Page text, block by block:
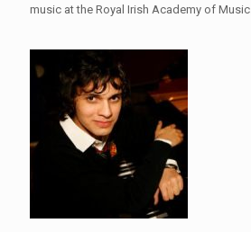
music at the Royal Irish Academy of Music.